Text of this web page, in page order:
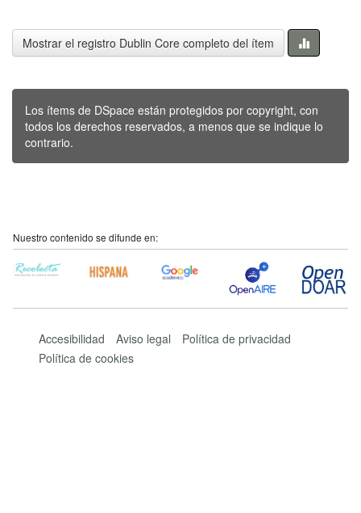
Mostrar el registro Dublin Core completo del ítem
Los ítems de DSpace están protegidos por copyright, con
todos los derechos reservados, a menos que se indique lo
contrario.
Nuestro contenido se difunde en:
Accesibilidad Aviso legal
Política de privacidad
Política de cookies